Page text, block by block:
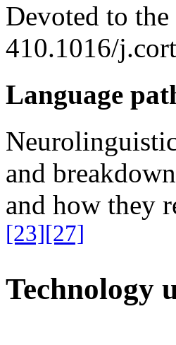
Devoted to
410.1016/
Language
and
and how they
[23][27]
Technology